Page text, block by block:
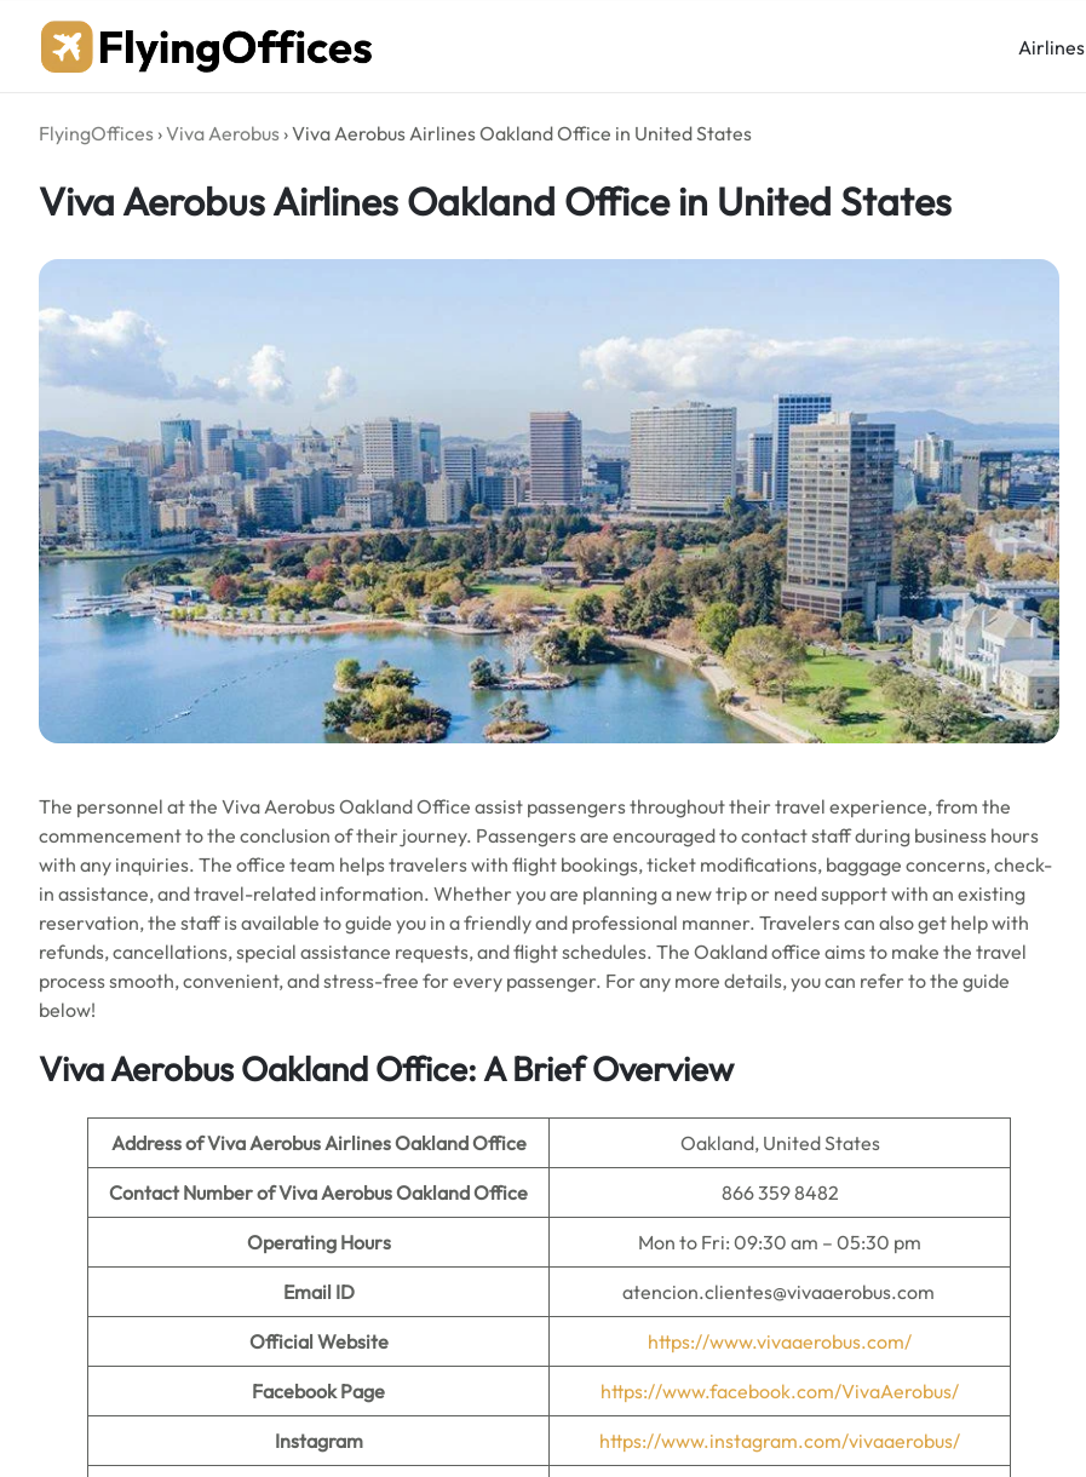
content
Airlines
FlyingOffices ›Viva Aerobus ›Viva Aerobus Airlines Oakland Office in United States
Viva Aerobus Airlines Oakland Office in United States
The personnel at the Viva Aerobus Oakland Office assist passengers throughout their travel experience, from the
commencement to the conclusion of their journey. Passengers are encouraged to contact staff during business hours
with any inquiries. The office team helps travelers with flight bookings, ticket modifications, baggage concerns, check-
in assistance, and travel-related information. Whether you are planning a new trip or need support with an existing
reservation, the staff is available to guide you in a friendly and professional manner. Travelers can also get help with
refunds, cancellations, special assistance requests, and flight schedules. The Oakland office aims to make the travel
process smooth, convenient, and stress-free for every passenger. For any more details, you can refer to the guide
below!
Viva Aerobus Oakland Office: A Brief Overview
Address of Viva Aerobus Airlines OaklandOffice Oakland, United States
Contact Number of Viva Aerobus Oakland Office 866 359 8482
Operating Hours Mon to Fri: 09:30 am – 05:30 pm
Email ID atencion.clientes@vivaaerobus.com
Official Website https://www.vivaaerobus.com/
Facebook Page https://www.facebook.com/VivaAerobus/
Instagram https://www.instagram.com/vivaaerobus/